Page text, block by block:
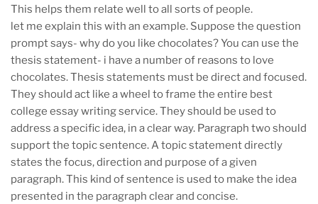
This helps them relate well to all sorts of people.
let me explain this with an example. Suppose the question
prompt says- why do you like chocolates? You can use the
thesis statement- i have a number of reasons to love
chocolates. Thesis statements must be direct and focused.
They should act like a wheel to frame the entire best
college essay writing service. They should be used to
address a specific idea, in a clear way. Paragraph two should
support the topic sentence. A topic statement directly
states the focus, direction and purpose of a given
paragraph. This kind of sentence is used to make the idea
presented in the paragraph clear and concise.